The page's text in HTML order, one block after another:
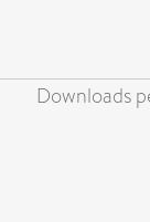
Downloads